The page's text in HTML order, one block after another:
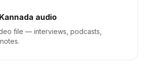
audio
file — interviews, podcasts,